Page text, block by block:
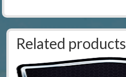
Related products